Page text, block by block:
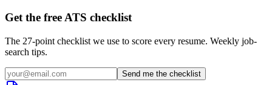
Get the free ATS checklist
The 27-point checklist we use to score every resume. Weekly job-
search tips.
Send me the checklist